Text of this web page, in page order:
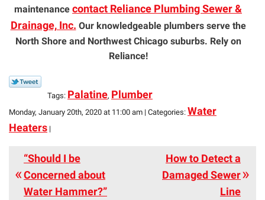
maintenance contact Reliance Plumbing Sewer &
Drainage, Inc. Our knowledgeable plumbers serve the
North Shore and Northwest Chicago suburbs. Rely on
Reliance!
Tags: Palatine, Plumber
Monday, January 20th, 2020 at 11:00 am | Categories: Water
Heaters |
“Should I be
Concerned about
Water Hammer?”
How to Detect a
Damaged Sewer
Line